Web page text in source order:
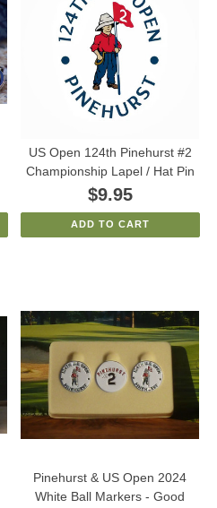
US Open 124th Pinehurst #2
Championship Lapel / Hat Pin
$9.95
ADD TO CART
Pinehurst & US Open 2024
White Ball Markers - Good